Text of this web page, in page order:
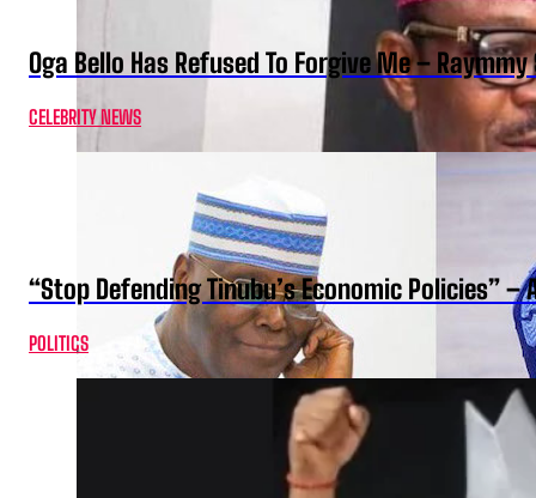
Oga Bello Has Refused To Forgive Me –
CELEBRITY NEWS
“Stop Defending Tinubu’s Economic Policies” –
POLITICS